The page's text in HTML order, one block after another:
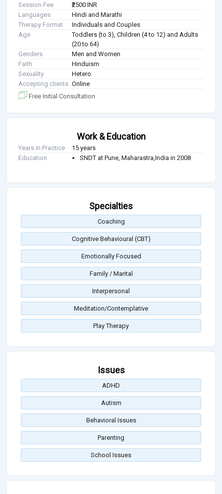
Session Fee
₹2500 INR
Languages
Hindi and Marathi
Therapy Format
Individuals and Couples
Age
Toddlers (to 3), Children (4 to 12) and Adults
(20 to 64)
Genders
Men and Women
Faith
Hinduism
Sexuality
Hetero
Accepting clients Online
Free Initial Consultation
Work & Education
Years in Practice
15 years
Education
SNDT at Pune, Maharastra,India in 2008
Specialties
Coaching
Cognitive Behavioural (CBT)
Emotionally Focused
Family / Marital
Interpersonal
Meditation/Contemplative
Play Therapy
Issues
ADHD
Autism
Behavioral Issues
Parenting
School Issues